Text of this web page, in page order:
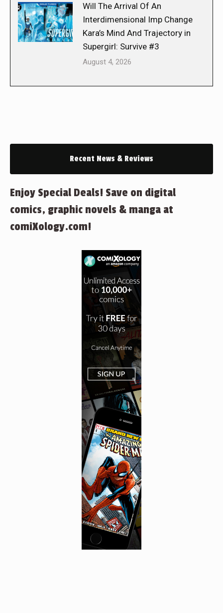
Will The Arrival Of An
Interdimensional Imp Change
Kara’s Mind And Trajectory in
Supergirl: Survive #3
August 4, 2026
Recent News & Reviews
Enjoy Special Deals! Save on digital
comics, graphic novels & manga at
comiXology.com!